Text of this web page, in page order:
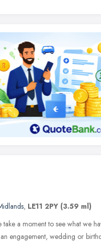
, LE11 2PY (3.59 ml)
take a moment to see what we
engagement, wedding or